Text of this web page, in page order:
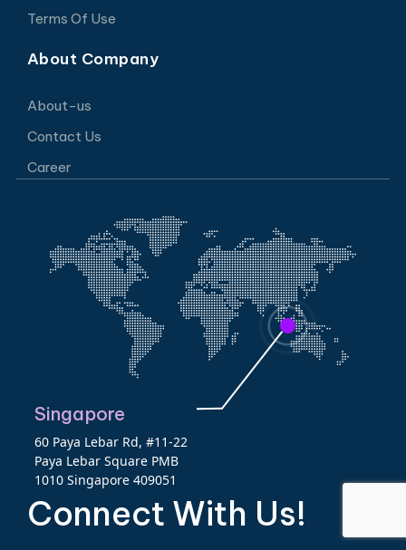
Terms Of Use
About Company
About-us
Contact Us
Career
Singapore
60 Paya Lebar Rd, #11-22
Paya Lebar Square PMB
1010 Singapore 409051
Connect With Us!